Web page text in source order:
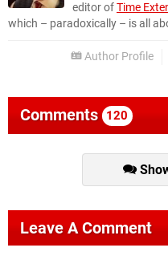
editor ofTime
which – paradoxically – is all
Author Profile
Comments 120
Leave A Comment